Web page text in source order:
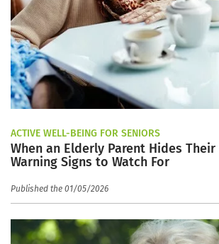
ACTIVE WELL-BEING FOR SENIORS
When an Elderly Parent Hides
Warning Signs to Watch For
Published the 01/05/2026